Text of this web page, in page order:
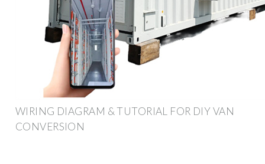
WIRING DIAGRAM & TUTORIAL FOR DIY VAN
CONVERSION